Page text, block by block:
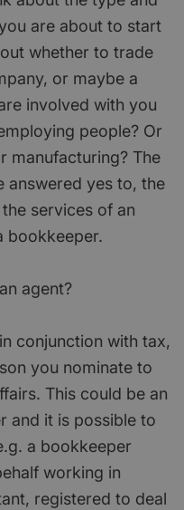
are about to start
whether to trade
or maybe a
involved with you
people? Or
manufacturing? The
answered yes to, the
services of an
bookkeeper.
agent?
conjunction with tax,
you nominate to
This could be an
and it is possible to
a bookkeeper
working in
registered to deal